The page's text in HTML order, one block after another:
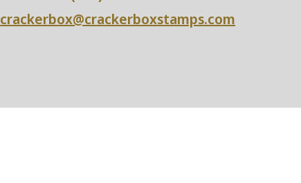
crackerbox@crackerboxstamps.com